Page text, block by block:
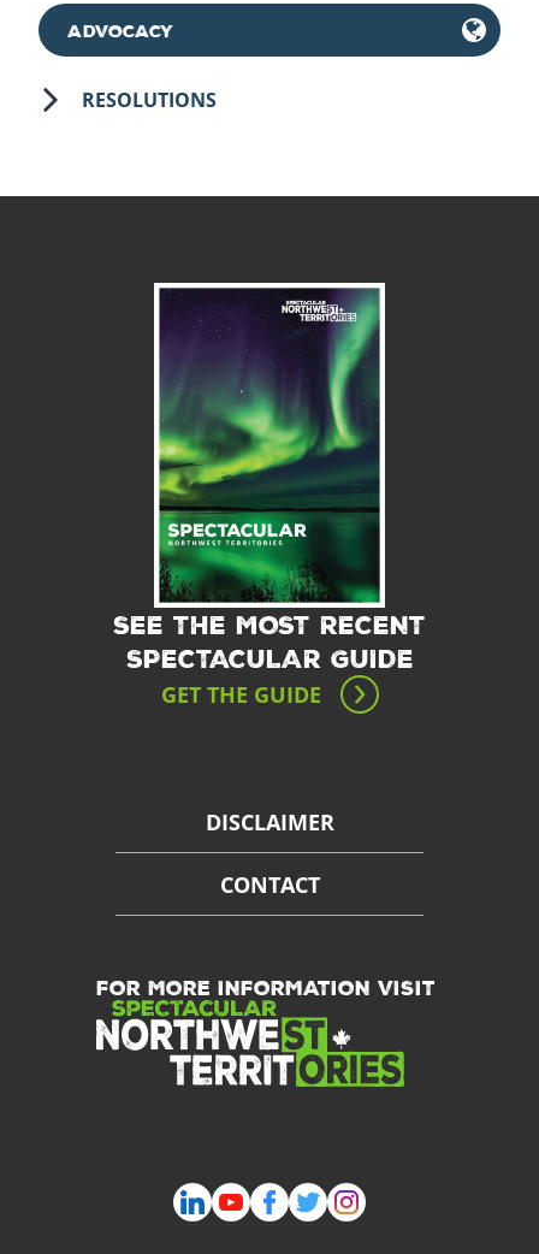
ADVOCACY
RESOLUTIONS
SEE THE MOST RECENT
SPECTACULAR GUIDE
GET THE GUIDE
DISCLAIMER
CONTACT
FOR MORE INFORMATION VISIT